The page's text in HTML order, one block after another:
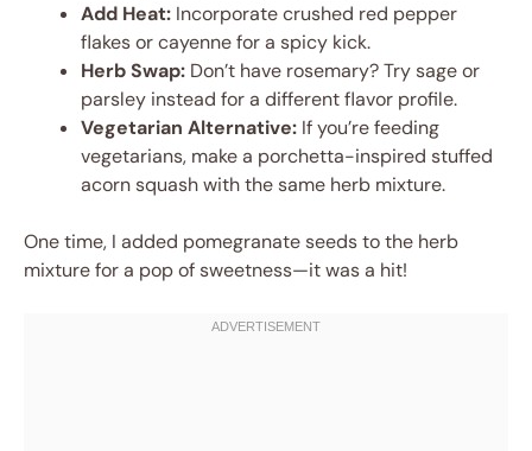
Add Heat: Incorporate crushed red pepper
flakes or cayenne for a spicy kick.
Herb Swap: Don’t have rosemary? Try sage or
parsley instead for a different flavor profile.
Vegetarian Alternative: If you’re feeding
vegetarians, make a porchetta-inspired stuffed
acorn squash with the same herb mixture.
One time, I added pomegranate seeds to the herb
mixture for a pop of sweetness—it was a hit!